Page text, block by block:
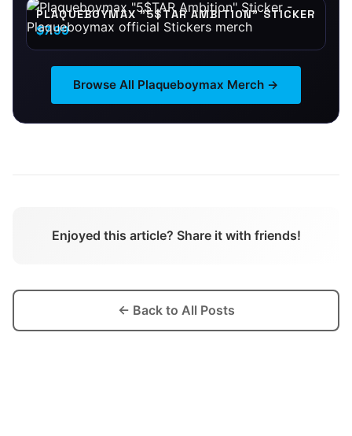
PLAQUEBOYMAX "5$TAR AMBITION" STICKER
$7.99
Browse All Plaqueboymax Merch →
Enjoyed this article? Share it with friends!
← Back to All Posts